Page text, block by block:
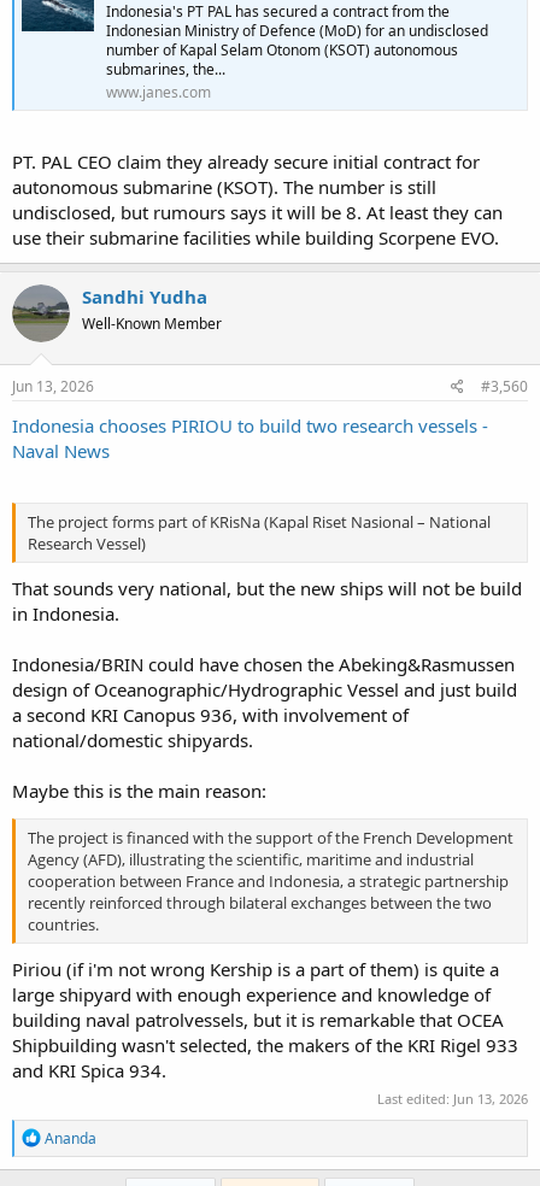
Indonesia's PT PAL has secured a contract from the
Indonesian Ministry of Defence (MoD) for an undisclosed
number of Kapal Selam Otonom (KSOT) autonomous
submarines, the...
www.janes.com
PT. PAL CEO claim they already secure initial contract for
autonomous submarine (KSOT). The number is still
undisclosed, but rumours says it will be 8. At least they can
use their submarine facilities while building Scorpene EVO.
Sandhi Yudha
Well-Known Member
Jun 13, 2026 #3,560
Indonesia chooses PIRIOU to build two research vessels -
Naval News
The project forms part of KRisNa (Kapal Riset Nasional – National
Research Vessel)
That sounds very national, but the new ships will not be build
in Indonesia.
Indonesia/BRIN could have chosen the Abeking&Rasmussen
design of Oceanographic/Hydrographic Vessel and just build
a second KRI Canopus 936, with involvement of
national/domestic shipyards.
Maybe this is the main reason:
The project is financed with the support of the French Development
Agency (AFD), illustrating the scientific, maritime and industrial
cooperation between France and Indonesia, a strategic partnership
recently reinforced through bilateral exchanges between the two
countries.
Piriou (if i'm not wrong Kership is a part of them) is quite a
large shipyard with enough experience and knowledge of
building naval patrolvessels, but it is remarkable that OCEA
Shipbuilding wasn't selected, the makers of the KRI Rigel 933
and KRI Spica 934.
Last edited: Jun 13, 2026
R
e
a
Ananda